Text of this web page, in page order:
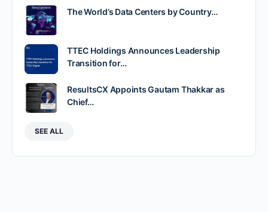
The World’s Data Centers by Country…
TTEC Holdings Announces Leadership
Transition for…
ResultsCX Appoints Gautam Thakkar as
Chief…
SEE ALL